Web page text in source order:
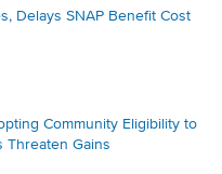
Delays SNAP Benefit Cost
Community Eligibility to
Threaten Gains